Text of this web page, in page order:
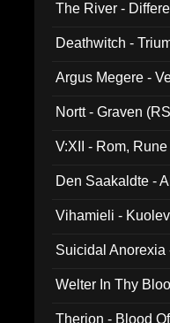
The River -
Deathwitch -
Argus Megere -
Nortt - Graven
V:XII - Rom,
Den Saakaldte -
Vihamieli -
Suicidal Anorexia
Welter In Thy
Therion - Blood